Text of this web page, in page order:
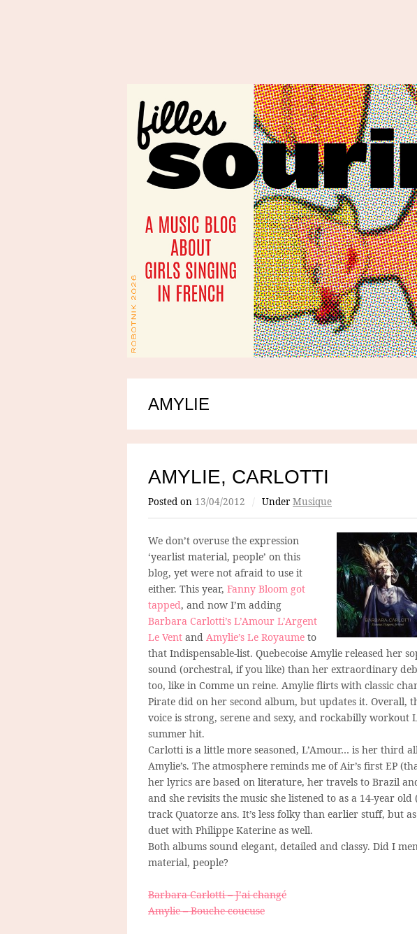
AMYLIE
AMYLIE, CARLOTTI
Posted on 13/04/2012 / Under Musique
We don’t overuse the expression
‘yearlist material, people’ on this
blog, yet were not afraid to use it
either. This year, Fanny Bloom got
tapped, and now I’m adding
Barbara Carlotti’s L’Amour L’Argent
Le Vent and Amylie’s Le Royaume to
that Indispensable-list. Quebecoise Amylie released her
sound (orchestral, if you like) than her extraordinary
too, like in Comme un reine. Amylie flirts with classic
Pirate did on her second album, but updates it. Overall,
voice is strong, serene and sexy, and rockabilly workout
summer hit.
Carlotti is a little more seasoned, L’Amour… is her third
Amylie’s. The atmosphere reminds me of Air’s first EP
her lyrics are based on literature, her travels to Brazil
and she revisits the music she listened to as a 14-year
track Quatorze ans. It’s less folky than earlier stuff, but
duet with Philippe Katerine as well.
Both albums sound elegant, detailed and classy. Did I
material, people?
Barbara Carlotti – J’ai changé
Amylie – Bouche coucuse